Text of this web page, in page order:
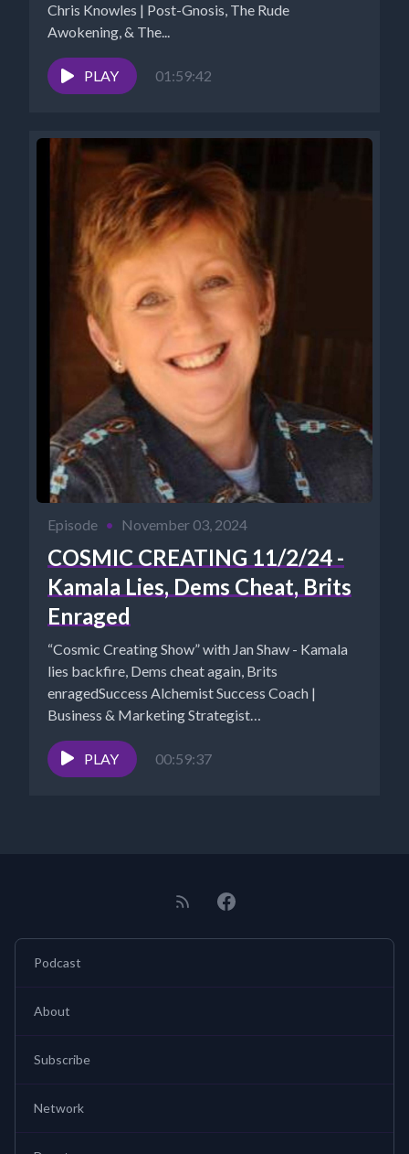
Chris Knowles | Post-Gnosis, The Rude
Awokening, & The...
PLAY 01:59:42
Episode • November 03, 2024
COSMIC CREATING 11/2/24 -
Kamala Lies, Dems Cheat, Brits
Enraged
“Cosmic Creating Show” with Jan Shaw - Kamala
lies backfire, Dems cheat again, Brits
enragedSuccess Alchemist Success Coach |
Business & Marketing Strategist
PLAY
00:59:37
Podcast
About
Subscribe
Network